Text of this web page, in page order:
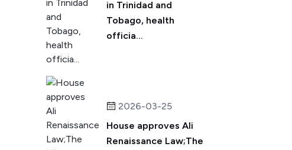
in Trinidad and
Tobago, health
officia...
2026-03-25
House approves Ali
Renaissance Law;The